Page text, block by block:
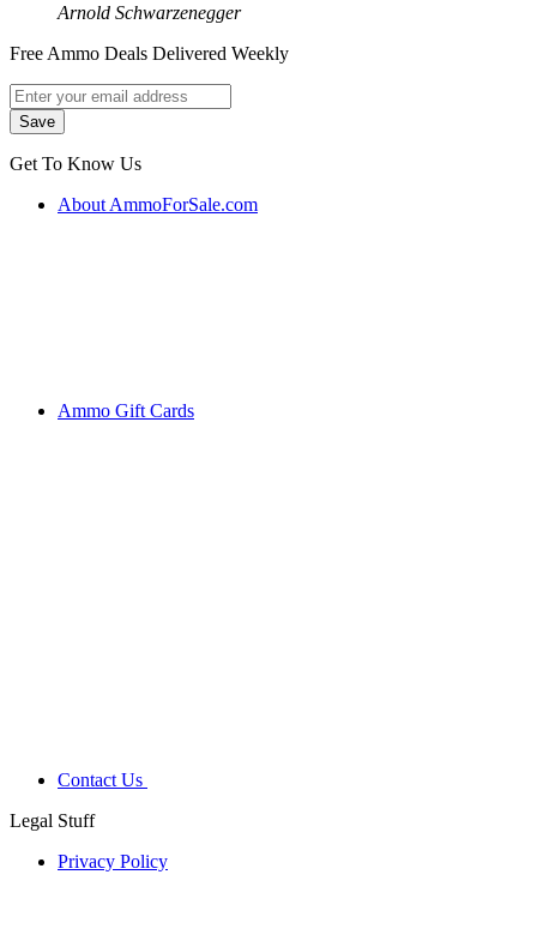
Arnold Schwarzenegger
Free Ammo Deals Delivered Weekly
Get To Know Us
About AmmoForSale.com
Ammo Gift Cards
Contact Us
Legal Stuff
Privacy Policy